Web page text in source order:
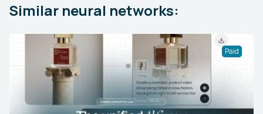
Similar neural networks:
Paid